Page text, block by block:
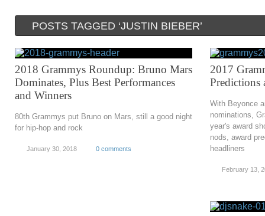
POSTS TAGGED ‘JUSTIN BIEBER’
2018 Grammys Roundup: Bruno Mars
Dominates, Plus Best Performances
and Winners
80th Grammys put Bruno on Mars, still a good night
for hip-hop and rock
January 30, 2018 0 comments
2017
Predictions
With Beyonce
nominations,
year's award
nods, award
headliners
February 13,